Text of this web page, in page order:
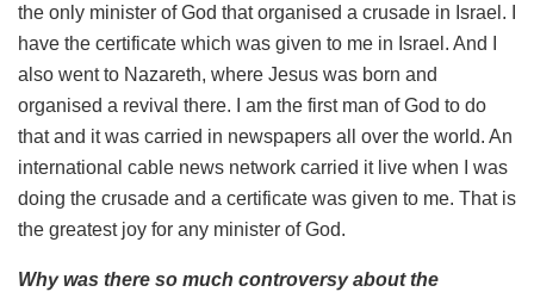
the only minister of God that organised a crusade in Israel. I
have the certificate which was given to me in Israel. And I
also went to Nazareth, where Jesus was born and
organised a revival there. I am the first man of God to do
that and it was carried in newspapers all over the world. An
international cable news network carried it live when I was
doing the crusade and a certificate was given to me. That is
the greatest joy for any minister of God.
Why was there so much controversy about the